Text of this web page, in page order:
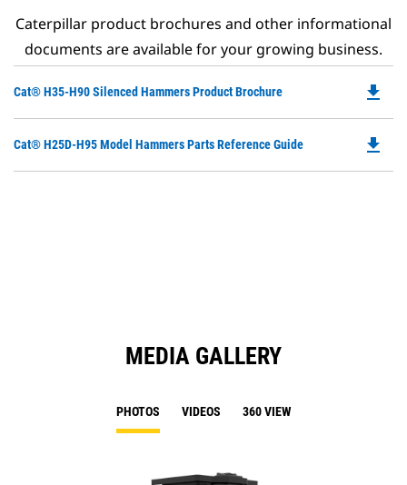
Caterpillar product brochures and other informational
documents are available for your growing business.
Cat® H35-H90 Silenced Hammers Product Brochure
a
file_download
Cat® H25D-H95 Model Hammers Parts Reference Guide file_download
MEDIA GALLERY
PHOTOS VIDEOS 360 VIEW